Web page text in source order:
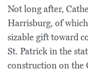
Not long after,
Harrisburg, of
sizable gift toward
St. Patrick in the
construction on the